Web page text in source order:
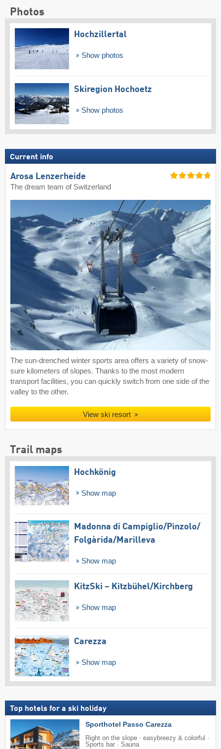
Photos
Hochzillertal
Show photos
Skiregion Hochoetz
Show photos
Current info
Arosa Lenzerheide
The dream team of Switzerland
The sun-drenched winter sports area offers a variety of snow-
sure kilometers of slopes. Thanks to the most modern
transport facilities, you can quickly switch from one side of the
valley to the other.
View ski resort
Trail maps
Hochkönig
Show map
Madonna di Campiglio/​Pinzolo/​
Folgàrida/​Marilleva
Show map
KitzSki – Kitzbühel/​Kirchberg
Show map
Carezza
Show map
Top hotels for a ski holiday
Sporthotel Passo Carezza
Right on the slope · easybreezy & colorful ·
Sports bar · Sauna